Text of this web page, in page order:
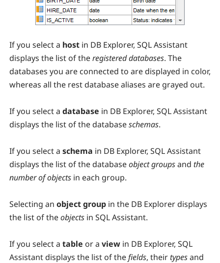
If you select a host in DB Explorer, SQL Assistant
displays the list of theregistered databases. The
databases you are connected to are displayed in color,
whereas all the rest database aliases are grayed out.
If you select a database in DB Explorer, SQL Assistant
displays the list of the databaseschemas.
If you select a schema in DB Explorer, SQL Assistant
displays the list of the databaseobject groupsand the
number of objects in each group.
Selecting an object group in the DB Explorer displays
the list of theobjects in SQL Assistant.
If you select a table or a view in DB Explorer, SQL
Assistant displays the list of thefields, theirtypesand